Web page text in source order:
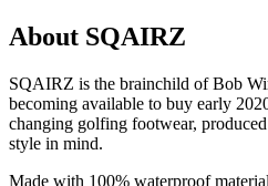
About SQAIRZ
SQAIRZ is the brainchild of Bob
becoming available to buy early
changing golfing footwear,
style in mind.
Made with 100% waterproof